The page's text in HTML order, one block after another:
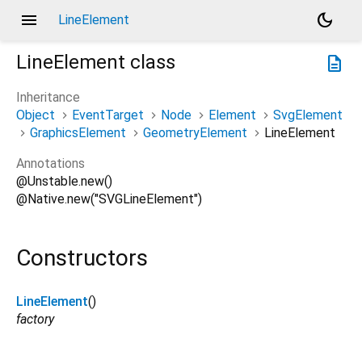
menu LineElement
dark_mode
description
LineElement class
Inheritance
Object
EventTarget Node Element
SvgElement
GraphicsElement
GeometryElement
LineElement
Annotations
@Unstable.new()
@Native.new("SVGLineElement")
Constructors
LineElement()
factory